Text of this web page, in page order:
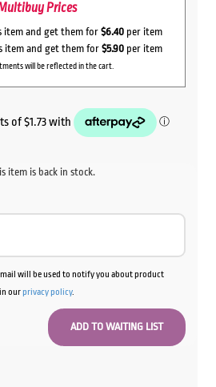
Prices
item and get them for $6.40 per item
item and get them for $5.90 per item
will be reflected in the cart.
item is back in stock.
will be used to notify you about product
ourprivacy policy.